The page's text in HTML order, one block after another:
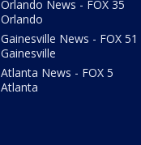
Orlando News - FOX 35
Orlando
Gainesville News - FOX 51
Gainesville
Atlanta News - FOX 5
Atlanta